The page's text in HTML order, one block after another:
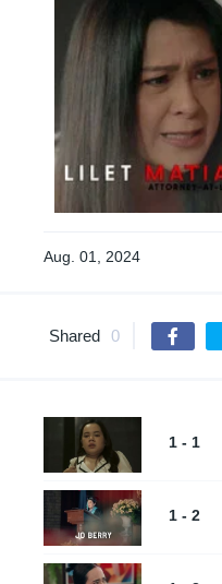
Aug. 01, 2024
Shared 0
1 - 1
1 - 2